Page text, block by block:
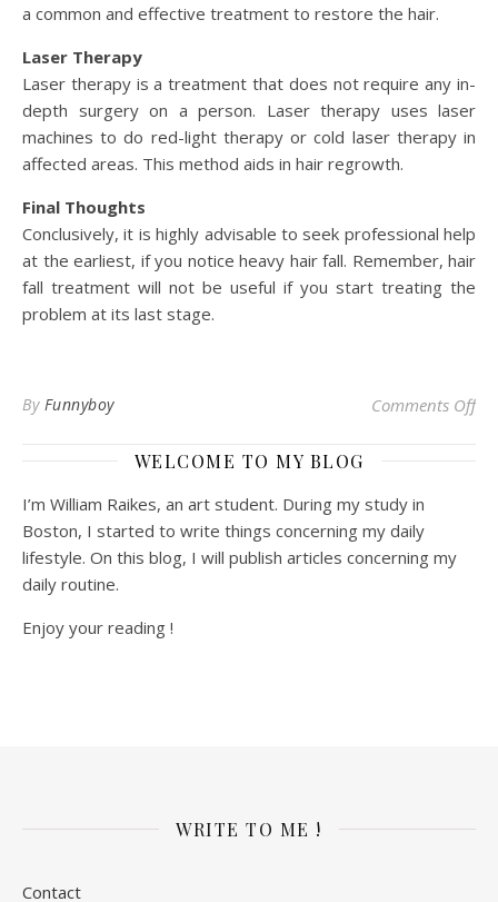
a common and effective treatment to restore the hair.
Laser Therapy
Laser therapy is a treatment that does not require any in-
depth surgery on a person. Laser therapy uses laser
machines to do red-light therapy or cold laser therapy in
affected areas. This method aids in hair regrowth.
Final Thoughts
Conclusively, it is highly advisable to seek professional help
at the earliest, if you notice heavy hair fall. Remember, hair
fall treatment will not be useful if you start treating the
problem at its last stage.
By Funnyboy Comments Offon
WELCOME TO MY BLOG
I’m William Raikes, an art student. During my study in
Boston, I started to write things concerning my daily
lifestyle. On this blog, I will publish articles concerning my
daily routine.
Enjoy your reading !
WRITE TO ME !
Contact